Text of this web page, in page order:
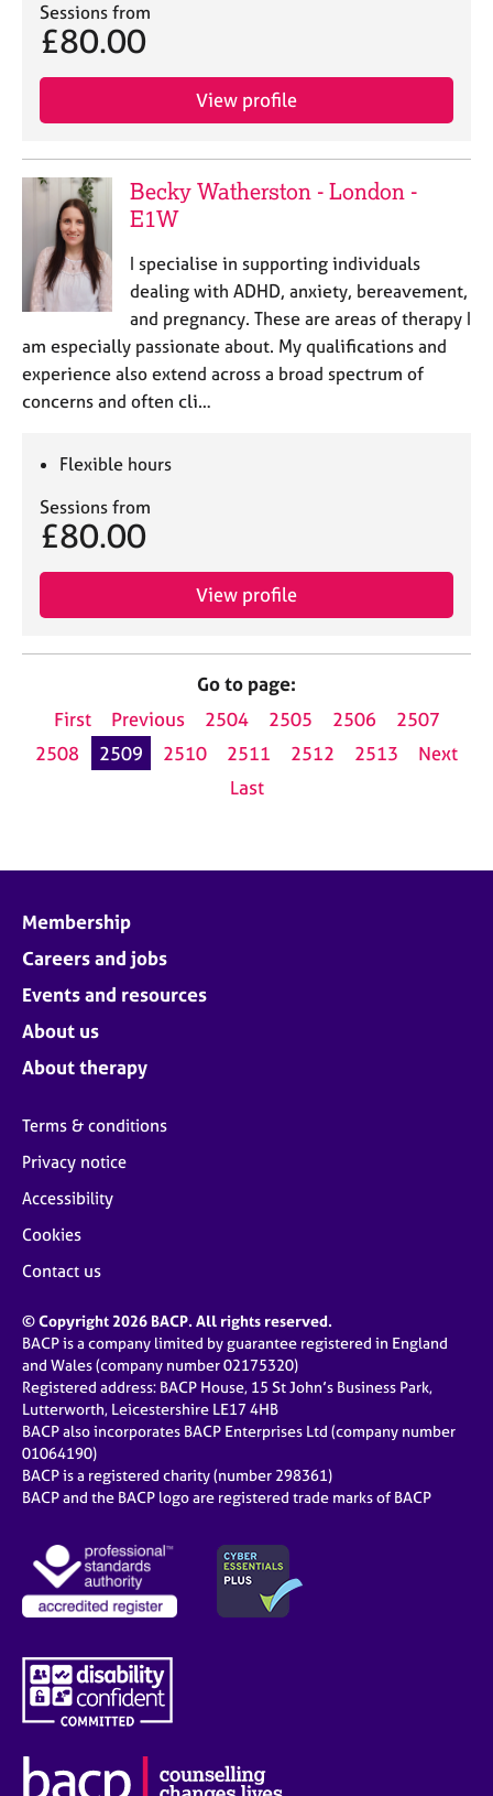
Sessions from
£80.00
View profile
Becky Watherston - London -
E1W
I specialise in supporting individuals
dealing with ADHD, anxiety, bereavement,
and pregnancy. These are areas of therapy I
am especially passionate about. My qualifications and
experience also extend across a broad spectrum of
concerns and often cli…
Flexible hours
Sessions from
£80.00
View profile
Go to page:
First
Previous 2504 2505 2506
2507
2508
2509 2510 2511 2512 2513
Next
Last
Membership
Careers and jobs
Events and resources
About us
About therapy
Terms & conditions
Privacy notice
Accessibility
Cookies
Contact us
© Copyright 2026 BACP. All rights reserved.
BACP is a company limited by guarantee registered in England
and Wales (company number 02175320)
Registered address: BACP House, 15 St John’s Business Park,
Lutterworth, Leicestershire LE17 4HB
BACP also incorporates BACP Enterprises Ltd (company number
01064190)
BACP is a registered charity (number 298361)
BACP and the BACP logo are registered trade marks of BACP